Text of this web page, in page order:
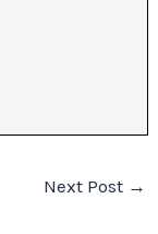
Next Post →